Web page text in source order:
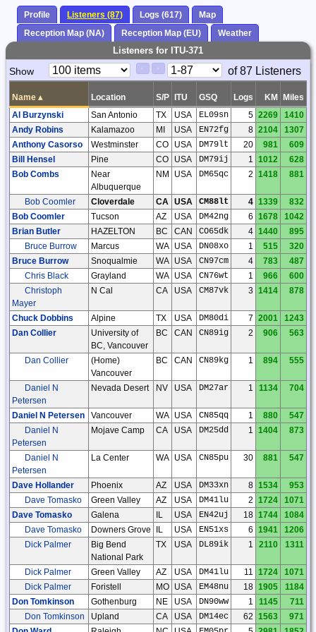
Profile Listeners (87) Logs (617)
Map
Reception Map (NA)
Reception Map (EU) Weather
Listeners for ITU-371
Paging
Show
Page
of 87 Listeners
Name ▴ Location S/P ITU GSQ Logs KM
Miles
Al Burzynski
San Antonio TX USA EL09sn 5 2269
1410
Andy Robins
Kalamazoo MI USA EN72fg 8 2104
1307
Anthony Casorso
Westminster CO USA DM79lt 20 981
609
Bill Hensel
Pine CO USA DM79ij 1 1012
628
Bob Combs
Near
Albuquerque
NM USA DM65qc 2 1418 881
Bob Coomler Cloverdale CA USA CM88lt 4 1339
832
Bob Coomler
Tucson AZ USA DM42ng 6 1678
1042
Brian Butler
HAZELTON BC CAN CO65dk 4 1440
895
Bruce Burrow
Marcus WA USA DN08xo 1 515
320
Bruce Burrow
Snoqualmie WA USA CN97cm 4 783
487
Chris Black
Grayland WA USA CN76wt 1 966
600
Christoph
Mayer
N Cal CA USA CM87vk 3 1414 878
Chuck Dobbins Alpine TX USA DM80di 7 2001
1243
Dan Collier
University of
BC, Vancouver
BC CAN CN89ig 2 906 563
Dan Collier
(Home)
Vancouver
BC CAN CN89kg 1 894 555
Daniel N
Petersen
Nevada Desert NV USA DM27ar 1 1134 704
Daniel N Petersen Vancouver WA USA CN85qq 1 880
547
Daniel N
Petersen
Mojave Camp CA USA DM25dd 1 1404 873
Daniel N
Petersen
La Center WA USA CN85pu 30 881 547
Dave Hollander Phoenix AZ USA DM33xn 8 1534
953
Dave Tomasko
Green Valley AZ USA DM41lu 2 1724
1071
Dave Tomasko
Galena IL USA EN42uj 18 1744
1084
Dave Tomasko
Downers Grove IL USA EN51xs 6 1941
1206
Dick Palmer
Big Bend
National Park
TX USA DL89ik 1 2110 1311
Dick Palmer Green Valley AZ USA DM41lu 11 1724
1071
Dick Palmer
Foristell MO USA EM48nu 18 1905
1184
Don Tomkinson
Gothenburg NE USA DN90ww 1 1145
711
Don Tomkinson
Upland CA USA DM14ec 62 1563
971